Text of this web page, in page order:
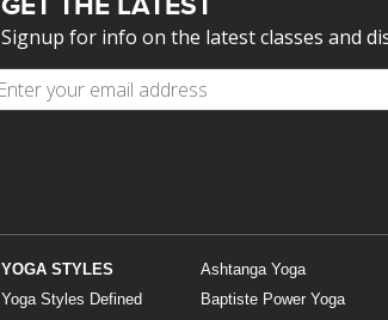
Signup for info on the latest classes and
YOGA STYLES
Yoga Styles Defined
Ashtanga Yoga
Baptiste Power Yoga